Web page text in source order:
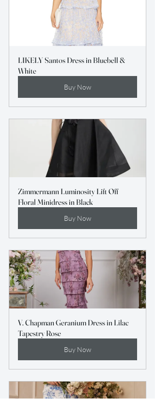
LIKELY Santos Dress in Bluebell &
White
Buy Now
Zimmermann Luminosity Lift Off
Floral Minidress in Black
Buy Now
V. Chapman Geranium Dress in Lilac
Tapestry Rose
Buy Now